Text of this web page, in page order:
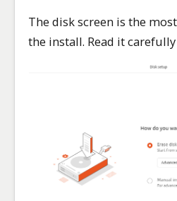
The disk screen is the
the install. Read it